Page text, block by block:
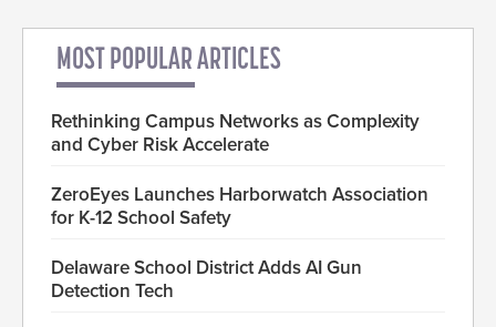
MOST POPULAR ARTICLES
Rethinking Campus Networks as Complexity
and Cyber Risk Accelerate
ZeroEyes Launches Harborwatch Association
for K-12 School Safety
Delaware School District Adds AI Gun
Detection Tech